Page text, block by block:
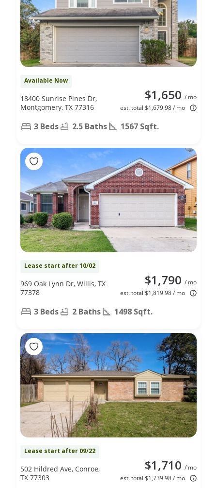
Available Now
$1,650 / mo
est. total $1,679.98 / mo
18400 Sunrise Pines Dr,
Montgomery, TX 77316
3 Beds 2.5 Baths 1567 Sqft.
Lease start after 10/02
$1,790 / mo
est. total $1,819.98 / mo
969 Oak Lynn Dr, Willis, TX
77378
3 Beds 2 Baths 1498 Sqft.
Lease start after 09/22
$1,710 / mo
est. total $1,739.98 / mo
502 Hildred Ave, Conroe,
TX 77303